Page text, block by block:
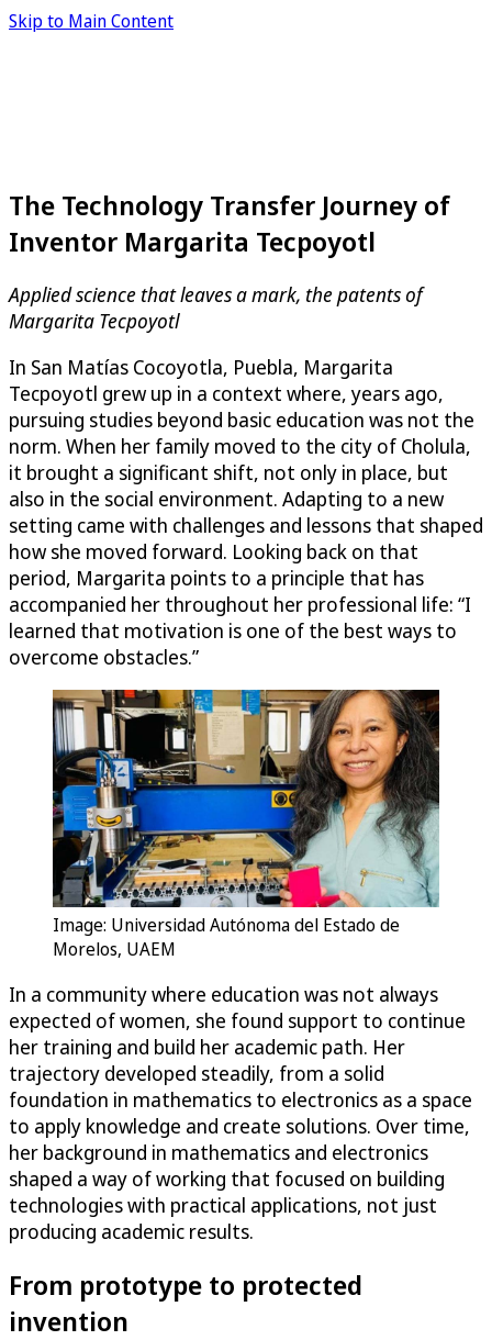
Skip to Main Content
The Technology Transfer Journey of
Inventor Margarita Tecpoyotl
Applied science that leaves a mark, the patents of
Margarita Tecpoyotl
In San Matías Cocoyotla, Puebla, Margarita
Tecpoyotl grew up in a context where, years ago,
pursuing studies beyond basic education was not the
norm. When her family moved to the city of Cholula,
it brought a significant shift, not only in place, but
also in the social environment. Adapting to a new
setting came with challenges and lessons that shaped
how she moved forward. Looking back on that
period, Margarita points to a principle that has
accompanied her throughout her professional life: “I
learned that motivation is one of the best ways to
overcome obstacles.”
Image: Universidad Autónoma del Estado de
Morelos, UAEM
In a community where education was not always
expected of women, she found support to continue
her training and build her academic path. Her
trajectory developed steadily, from a solid
foundation in mathematics to electronics as a space
to apply knowledge and create solutions. Over time,
her background in mathematics and electronics
shaped a way of working that focused on building
technologies with practical applications, not just
producing academic results.
From prototype to protected
invention